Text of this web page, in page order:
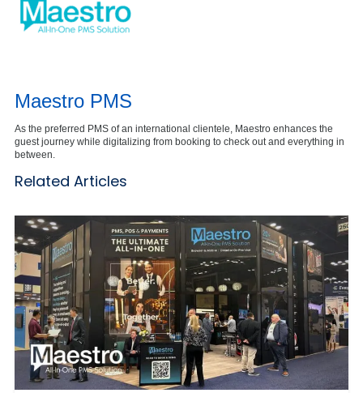
Maestro PMS
As the preferred PMS of an international clientele, Maestro enhances the
guest journey while digitalizing from booking to check out and everything in
between.
Related Articles